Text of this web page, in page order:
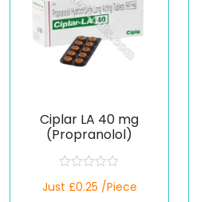
Ciplar LA 40 mg
(Propranolol)
a
Just £0.25 /Piece